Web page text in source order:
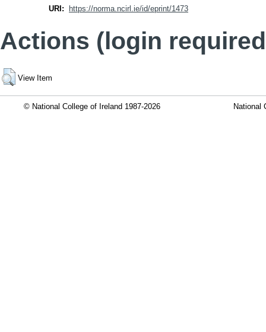
URI:
https://norma.ncirl.ie/id/eprint/1473
Actions (login
View Item
© National College of Ireland 1987-2026 National